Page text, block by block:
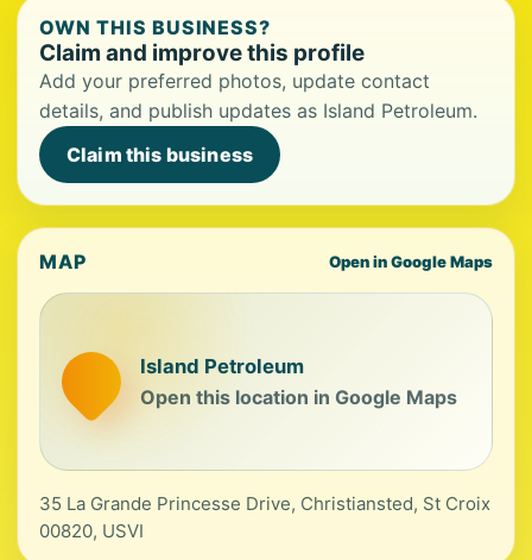
OWN THIS BUSINESS?
Claim and improve this profile
Add your preferred photos, update contact
details, and publish updates as Island Petroleum.
Claim this business
MAP Open in Google Maps
Island Petroleum
Open this location in Google Maps
35 La Grande Princesse Drive, Christiansted, St Croix
00820, USVI